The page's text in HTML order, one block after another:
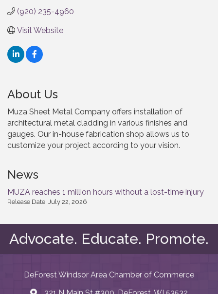
(920) 235-4960
Visit Website
About Us
Muza Sheet Metal Company offers installation of
architectural metal cladding in various finishes and
gauges. Our in-house fabrication shop allows us to
customize your project according to your vision.
News
MUZA reaches 1 million hours without a lost-time injury
Release Date: July 22, 2026
Advocate. Educate. Promote.
DeForest Windsor Area Chamber of Commerce